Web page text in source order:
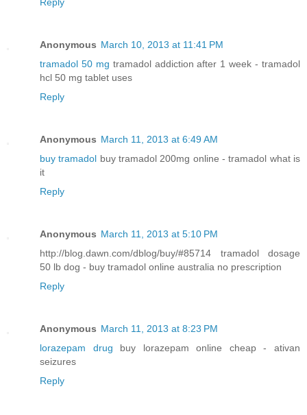
Anonymous March 10, 2013 at 11:41 PM
tramadol 50 mg tramadol addiction after 1 week - tramadol
hcl 50 mg tablet uses
Reply
Anonymous March 11, 2013 at 6:49 AM
buy tramadol buy tramadol 200mg online - tramadol what is
it
Reply
Anonymous March 11, 2013 at 5:10 PM
http://blog.dawn.com/dblog/buy/#85714 tramadol dosage
50 lb dog - buy tramadol online australia no prescription
Reply
Anonymous March 11, 2013 at 8:23 PM
lorazepam drug buy lorazepam online cheap - ativan
seizures
Reply